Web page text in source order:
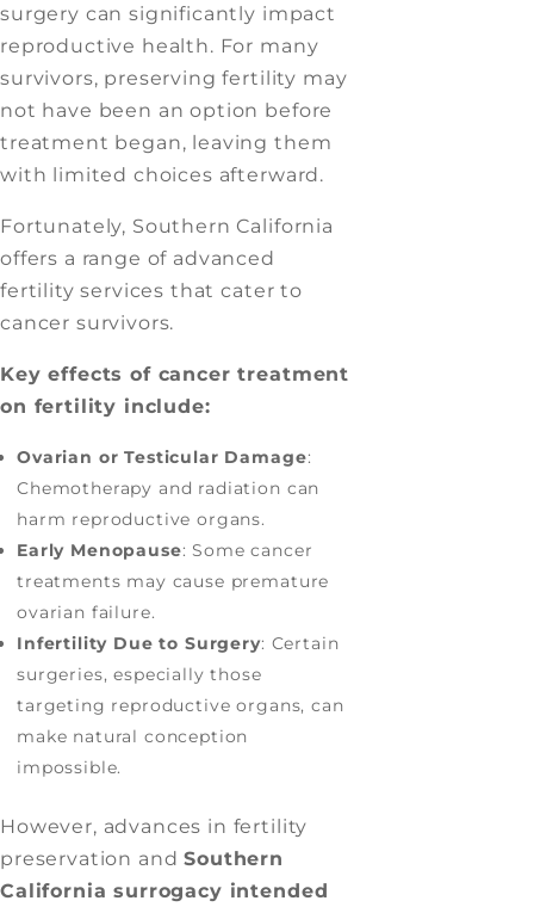
surgery can significantly impact
reproductive health. For many
survivors, preserving fertility may
not have been an option before
treatment began, leaving them
with limited choices afterward.
Fortunately, Southern California
offers a range of advanced
fertility services that cater to
cancer survivors.
Key effects of cancer treatment
on fertility include:
Ovarian or Testicular Damage:
Chemotherapy and radiation can
harm reproductive organs.
Early Menopause: Some cancer
treatments may cause premature
ovarian failure.
Infertility Due to Surgery: Certain
surgeries, especially those
targeting reproductive organs, can
make natural conception
impossible.
However, advances in fertility
preservation andSouthern
California surrogacy intended